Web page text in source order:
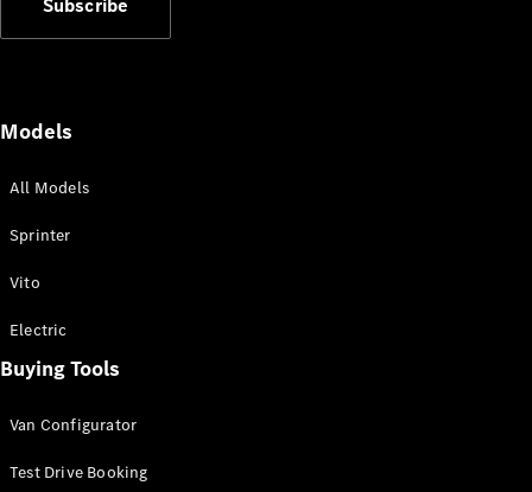
Vito
All Vito
Van
Configurator
Mercedes-
eSprinter
Subscribe
Models
All Models
Sprinter
Vito
Electric
Buying Tools
Van Configurator
Test Drive Booking